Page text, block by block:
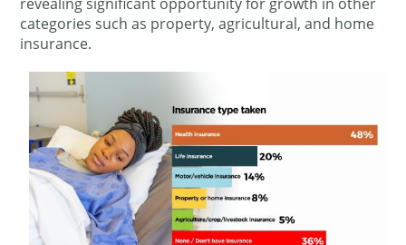
categories such as property, agricultural, and home
insurance.